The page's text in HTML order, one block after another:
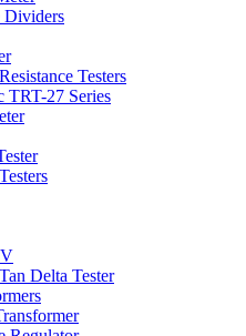
Dividers
Testers
TRT-27 Series
Delta Tester